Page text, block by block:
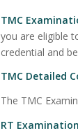
TMC
you are eligible
credential and
TMC Detailed
The TMC
RT Examination